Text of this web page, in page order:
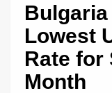
Glance
Articles
Bulgaria
Lowest
Rate for
Month